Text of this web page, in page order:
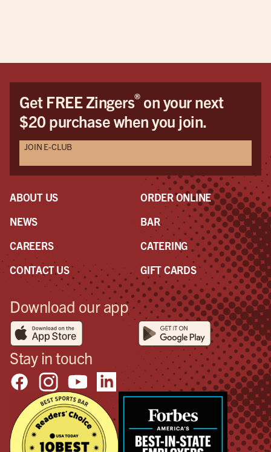
Get FREE Zingers®on your next
$20 purchase when you join.
JOIN E-CLUB
ABOUT US
NEWS
CAREERS
CONTACT US
ORDER ONLINE
BAR
CATERING
GIFT CARDS
Download our app
Stay in touch